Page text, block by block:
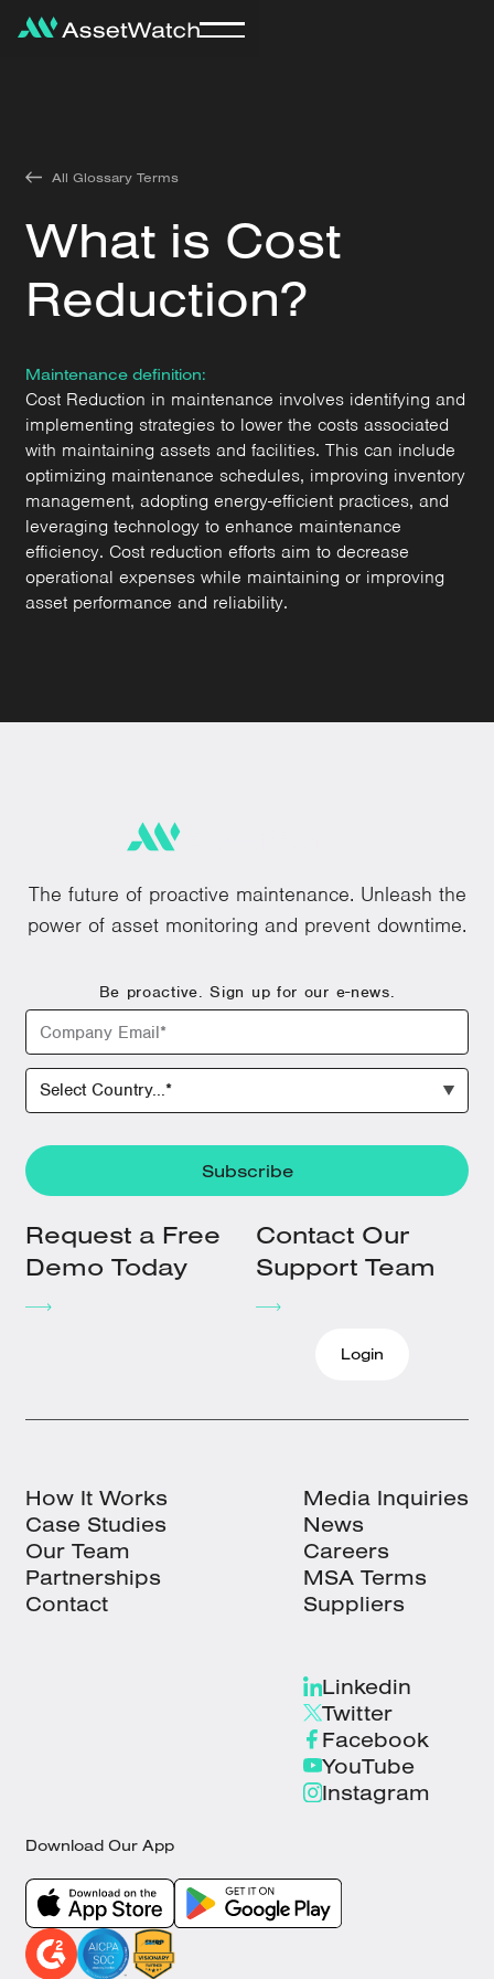
All Glossary Terms
What is Cost
Reduction?
Maintenance definition:
Cost Reduction in maintenance involves identifying and
implementing strategies to lower the costs associated
with maintaining assets and facilities. This can include
optimizing maintenance schedules, improving inventory
management, adopting energy-efficient practices, and
leveraging technology to enhance maintenance
efficiency. Cost reduction efforts aim to decrease
operational expenses while maintaining or improving
asset performance and reliability.
The future of proactive maintenance. Unleash the
power of asset monitoring and prevent downtime.
Be proactive. Sign up for our e-news.
Request a Free
Demo Today
Contact Our
Support Team
Login
How It Works
Case Studies
Our Team
Partnerships
Contact
Media Inquiries
News
Careers
MSA Terms
Suppliers
Linkedin
Twitter
Facebook
YouTube
Instagram
Download Our App